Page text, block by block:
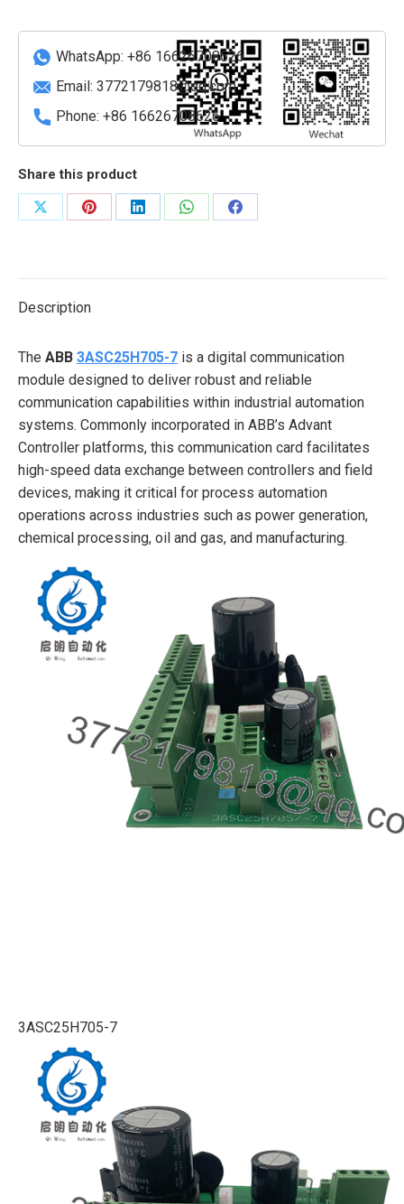
WhatsApp: +86 16626708626
Email: 3772179818@qq.com
Phone: +86 16626708626
Share this product
Share
Share
Share
Share
Share
Description
The ABB 3ASC25H705-7 is a digital communication
module designed to deliver robust and reliable
communication capabilities within industrial automation
systems. Commonly incorporated in ABB’s Advant
Controller platforms, this communication card facilitates
high-speed data exchange between controllers and field
devices, making it critical for process automation
operations across industries such as power generation,
chemical processing, oil and gas, and manufacturing.
3ASC25H705-7